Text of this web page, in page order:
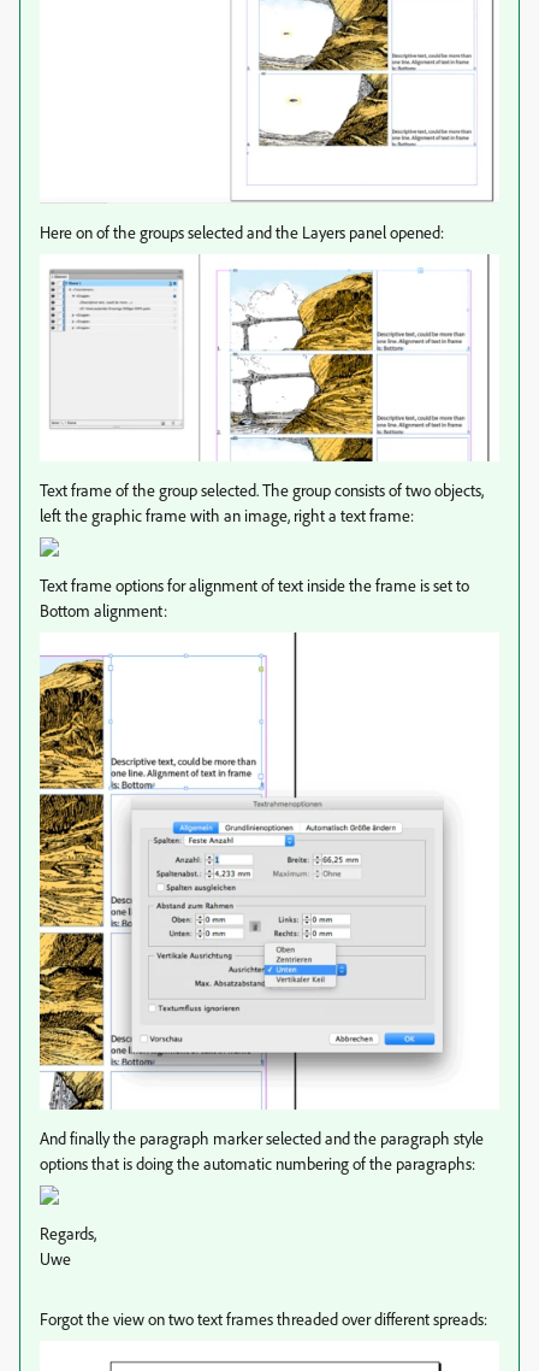
Here on of the groups selected and the Layers panel opened:
Text frame of the group selected. The group consists of two objects,
left the graphic frame with an image, right a text frame:
Text frame options for alignment of text inside the frame is set to
Bottom alignment:
And finally the paragraph marker selected and the paragraph style
options that is doing the automatic numbering of the paragraphs:
Regards,
Uwe
Forgot the view on two text frames threaded over different spreads: